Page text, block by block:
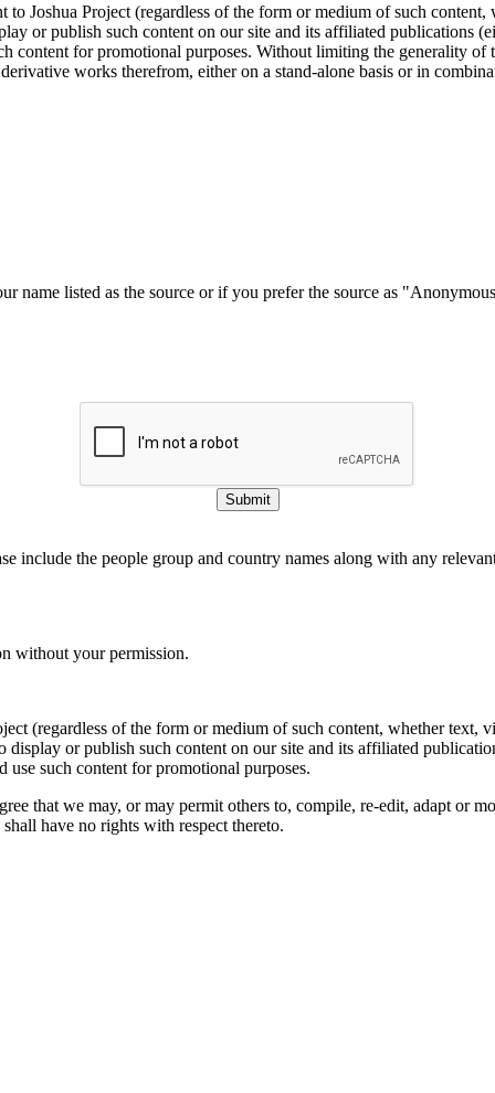
Joshua Project (regardless of the form or medium of such
or publish such content on our site and its affiliated publications
content for promotional purposes. Without limiting the generality
works therefrom, either on a stand-alone basis or in
name listed as the source or if you prefer the source as
Submit
include the people group and country names along with any
without your permission.
(regardless of the form or medium of such content, whether text,
or publish such content on our site and its affiliated
use such content for promotional purposes.
that we may, or may permit others to, compile, re-edit, adapt or
have no rights with respect thereto.